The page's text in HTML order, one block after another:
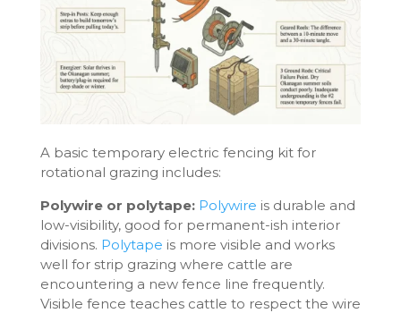
A basic temporary electric fencing kit for
rotational grazing includes:
Polywire or polytape:Polywire is durable and
low-visibility, good for permanent-ish interior
divisions. Polytape is more visible and works
well for strip grazing where cattle are
encountering a new fence line frequently.
Visible fence teaches cattle to respect the wire